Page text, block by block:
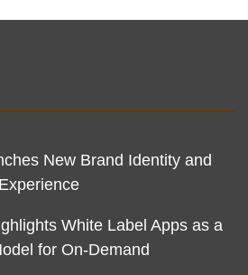
New Brand Identity and
White Label Apps as a
for On-Demand